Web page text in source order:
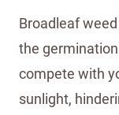
Broadleaf
the
compete with
sunlight,